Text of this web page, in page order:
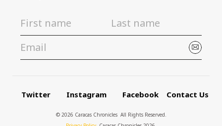
Twitter Instagram Facebook Contact Us
© 2026 Caracas Chronicles ­ All Rights Reserved.